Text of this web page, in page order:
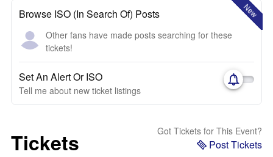
New
Browse ISO (In Search Of) Posts
Other fans have made posts searching for these
tickets!
Set An Alert Or ISO
Tell me about new ticket listings
Tickets Got Tickets for This Event?
Post Tickets